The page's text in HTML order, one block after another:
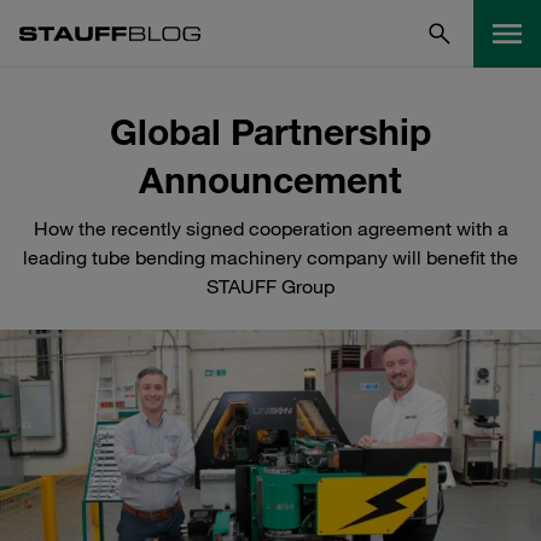
Global Partnership
Announcement
How the recently signed cooperation agreement with a
leading tube bending machinery company will benefit the
STAUFF Group